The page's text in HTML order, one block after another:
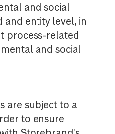
and social
and entity level, in
process-related
and social
are subject to a
to ensure